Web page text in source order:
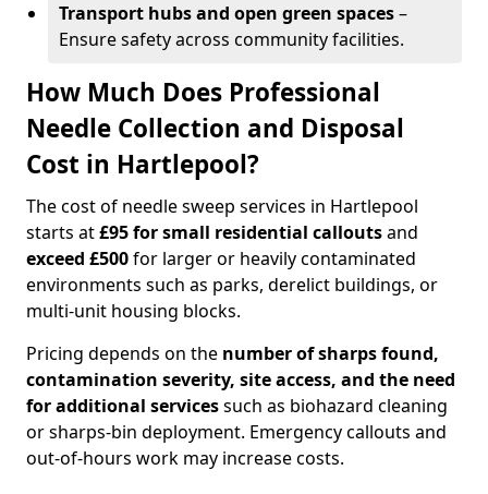
Transport hubs and open green spaces–
Ensure safety across community facilities.
How Much Does Professional
Needle Collection and Disposal
Cost in Hartlepool?
The cost of needle sweep services in Hartlepool
starts at£95 for small residential calloutsand
exceed £500for larger or heavily contaminated
environments such as parks, derelict buildings, or
multi-unit housing blocks.
Pricing depends on the number of sharps found,
contamination severity, site access, and the need
for additional servicessuch as biohazard cleaning
or sharps-bin deployment. Emergency callouts and
out-of-hours work may increase costs.